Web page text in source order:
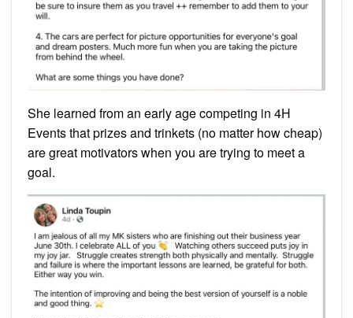
She learned from an early age competing in 4H
Events that prizes and trinkets (no matter how cheap)
are great motivators when you are trying to meet a
goal.